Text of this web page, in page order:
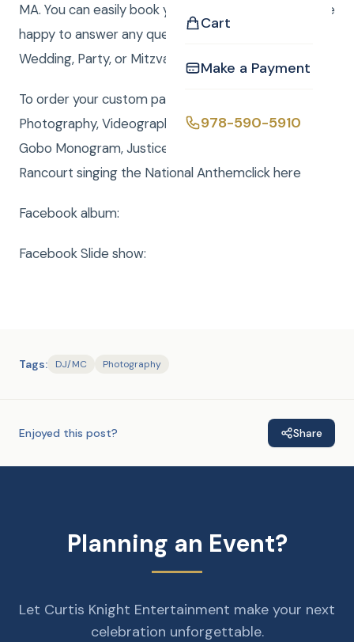
Cart
Make a Payment
978-590-5910
MA. You can easily book your event online and we are
happy to answer any questions to make your
Wedding, Party, or Mitzvah a smashing success
To order your custom package with DJ, MC,
Photography, Videography, Photo Booth, Uplighting,
Gobo Monogram, Justice of the Peace or Rene
Rancourt singing the National Anthemclick here
Facebook album:
Facebook Slide show:
Tags: DJ/MC Photography
Enjoyed this post? Share
Planning an Event?
Let Curtis Knight Entertainment make your next
celebration unforgettable.